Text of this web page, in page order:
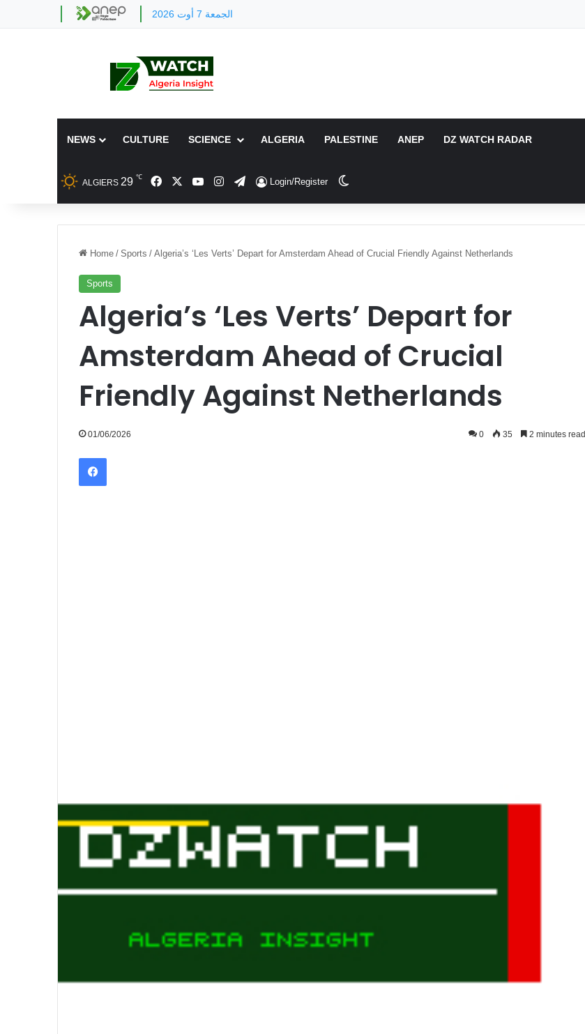
الجمعة 7 أوت 2026
NEWS CULTURE SCIENCE ALGERIA PALESTINE ANEP DZ WATCH RADAR
ALGIERS 29 ℃ FacebookYouTubeInstagram
TelegramLogin/Register
Home / Sports / Algeria’s ‘Les Verts’ Depart for Amsterdam Ahead of Crucial Friendly Against Netherlands
Sports
Algeria’s ‘Les Verts’ Depart for
Amsterdam Ahead of Crucial
Friendly Against Netherlands
01/06/2026 0 35 2 minutes read
Facebook